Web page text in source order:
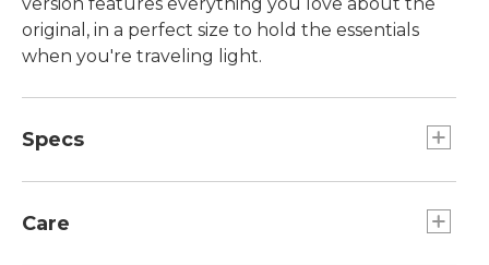
original, in a perfect size to hold the essentials
when you're traveling light.
Specs
Care